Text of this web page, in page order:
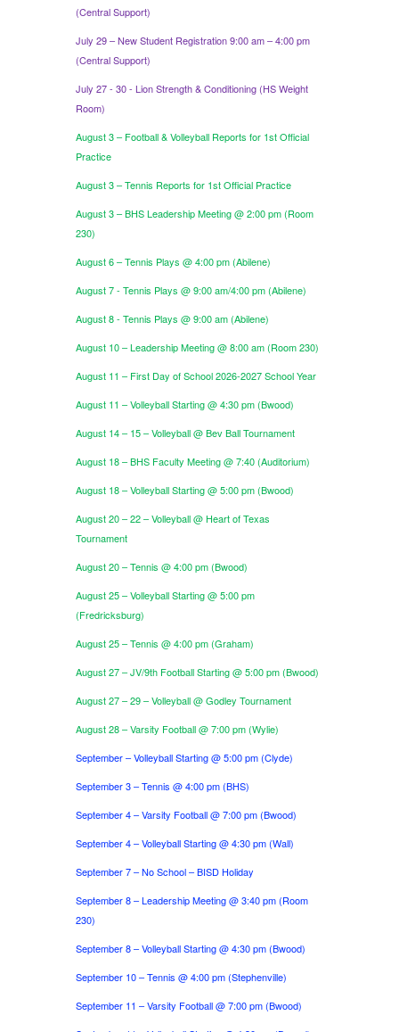
(Central Support)
July 29 – New Student Registration 9:00 am – 4:00 pm
(Central Support)
July 27 - 30 - Lion Strength & Conditioning (HS Weight
Room)
August 3 – Football & Volleyball Reports for 1st Official
Practice
August 3 – Tennis Reports for 1st Official Practice
August 3 – BHS Leadership Meeting @ 2:00 pm (Room
230)
August 6 – Tennis Plays @ 4:00 pm (Abilene)
August 7 - Tennis Plays @ 9:00 am/4:00 pm (Abilene)
August 8 - Tennis Plays @ 9:00 am (Abilene)
August 10 – Leadership Meeting @ 8:00 am (Room 230)
August 11 – First Day of School 2026-2027 School Year
August 11 – Volleyball Starting @ 4:30 pm (Bwood)
August 14 – 15 – Volleyball @ Bev Ball Tournament
August 18 – BHS Faculty Meeting @ 7:40 (Auditorium)
August 18 – Volleyball Starting @ 5:00 pm (Bwood)
August 20 – 22 – Volleyball @ Heart of Texas
Tournament
August 20 – Tennis @ 4:00 pm (Bwood)
August 25 – Volleyball Starting @ 5:00 pm
(Fredricksburg)
August 25 – Tennis @ 4:00 pm (Graham)
August 27 – JV/9th Football Starting @ 5:00 pm (Bwood)
August 27 – 29 – Volleyball @ Godley Tournament
August 28 – Varsity Football @ 7:00 pm (Wylie)
September – Volleyball Starting @ 5:00 pm (Clyde)
September 3 – Tennis @ 4:00 pm (BHS)
September 4 – Varsity Football @ 7:00 pm (Bwood)
September 4 – Volleyball Starting @ 4:30 pm (Wall)
September 7 – No School – BISD Holiday
September 8 – Leadership Meeting @ 3:40 pm (Room
230)
September 8 – Volleyball Starting @ 4:30 pm (Bwood)
September 10 – Tennis @ 4:00 pm (Stephenville)
September 11 – Varsity Football @ 7:00 pm (Bwood)